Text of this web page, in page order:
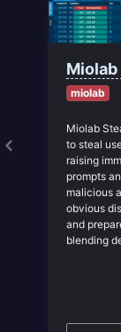
miolab
Miolab
to steal
raising
prompts
malicious
obvious
and
blending